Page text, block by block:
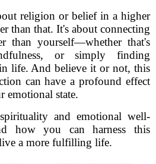
religion or belief in a higher
than that. It's about connecting
than yourself—whether that's
or simply finding
life. And believe it or not, this
can have a profound effect
emotional state.
and emotional well-
how you can harness this
a more fulfilling life.